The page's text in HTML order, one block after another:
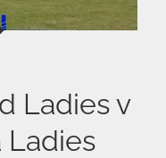
Ladies v
Ladies